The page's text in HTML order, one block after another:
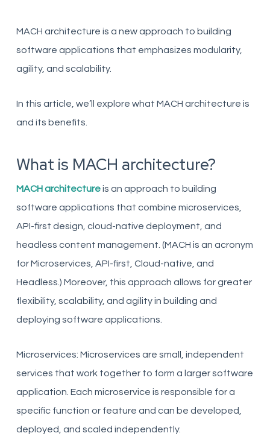
MACH architecture is a new approach to building
software applications that emphasizes modularity,
agility, and scalability.
In this article, we’ll explore what MACH architecture is
and its benefits.
What is MACH architecture?
MACH architectureis an approach to building
software applications that combine microservices,
API-first design, cloud-native deployment, and
headless content management. (MACH is an acronym
for Microservices, API-first, Cloud-native, and
Headless.) Moreover, this approach allows for greater
flexibility, scalability, and agility in building and
deploying software applications.
Microservices: Microservices are small, independent
services that work together to form a larger software
application. Each microservice is responsible for a
specific function or feature and can be developed,
deployed, and scaled independently.